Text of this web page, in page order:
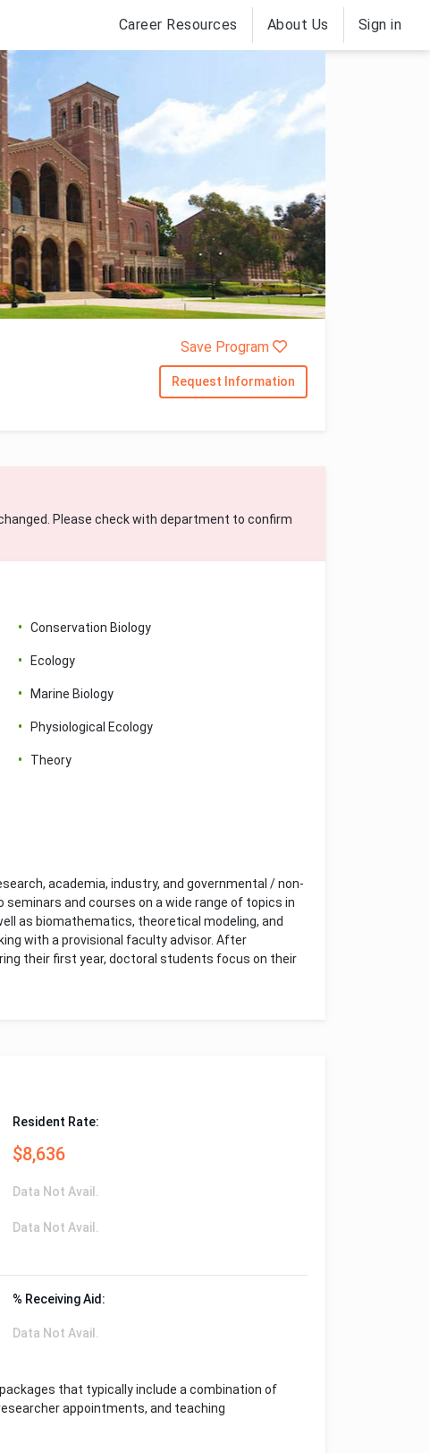
Career Resources About Us Sign in
Save Program
Request Information
Please check with department to confirm
Conservation Biology
Ecology
Marine Biology
Physiological Ecology
Theory
academia, industry, and governmental / non-
and courses on a wide range of topics in
as biomathematics, theoretical modeling, and
with a provisional faculty advisor. After
their first year, doctoral students focus on their
Resident Rate:
$8,636
Data Not Avail.
Data Not Avail.
% Receiving Aid:
Data Not Avail.
that typically include a combination of
appointments, and teaching